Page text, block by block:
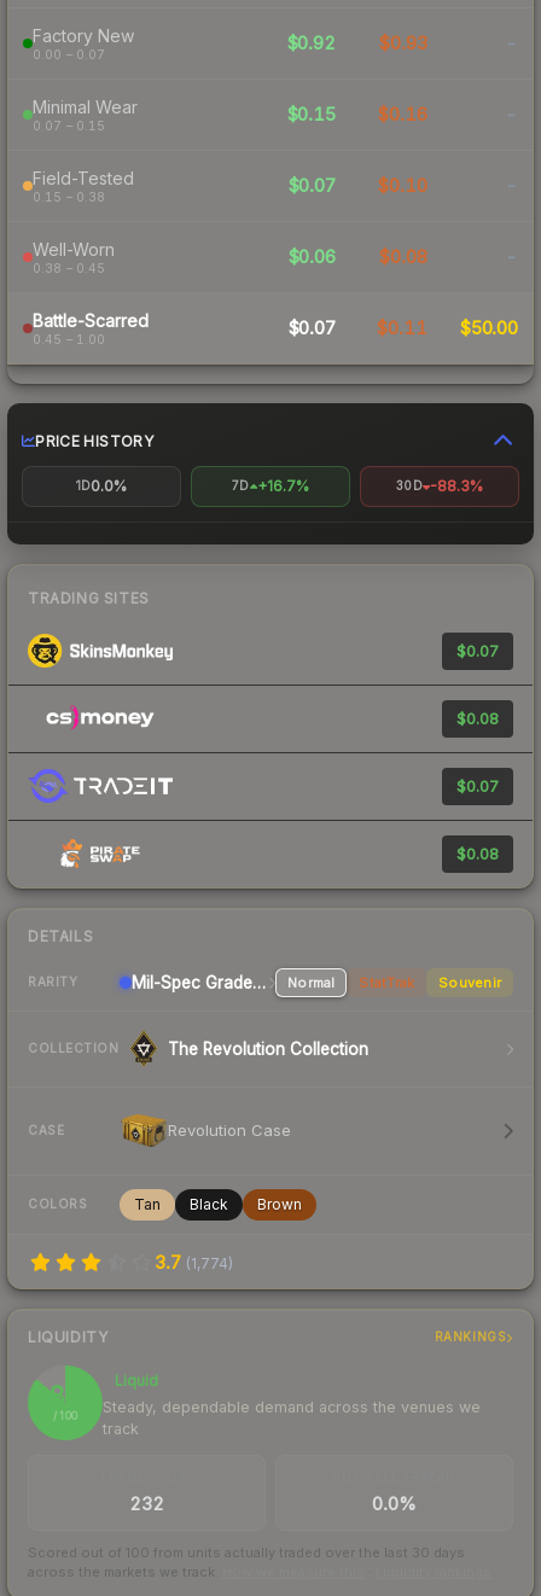
Factory New
0.00 – 0.07
$0.92 $0.93 -
Minimal Wear
0.07 – 0.15
$0.15 $0.16 -
Field-Tested
0.15 – 0.38
$0.07 $0.10 -
Well-Worn
0.38 – 0.45
$0.06 $0.08 -
Battle-Scarred
0.45 – 1.00
$0.07 $0.11 $50.00
PRICE HISTORY
1D0.0% 7D +16.7% 30D -88.3%
TRADING SITES
$0.07
$0.08
$0.07
$0.08
DETAILS
RARITY Mil-Spec Grade Pistol Normal StatTrak Souvenir
COLLECTION The Revolution Collection
CASE Revolution Case
COLORS Tan Black Brown
3.7 (1,774)
LIQUIDITY RANKINGS
86
/ 100
Liquid
Steady, dependable demand across the venues we
track
232 0.0%
Scored out of 100 from units actually traded over the last 30 days
across the markets we track.